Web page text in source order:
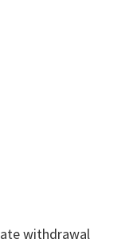
withdrawal